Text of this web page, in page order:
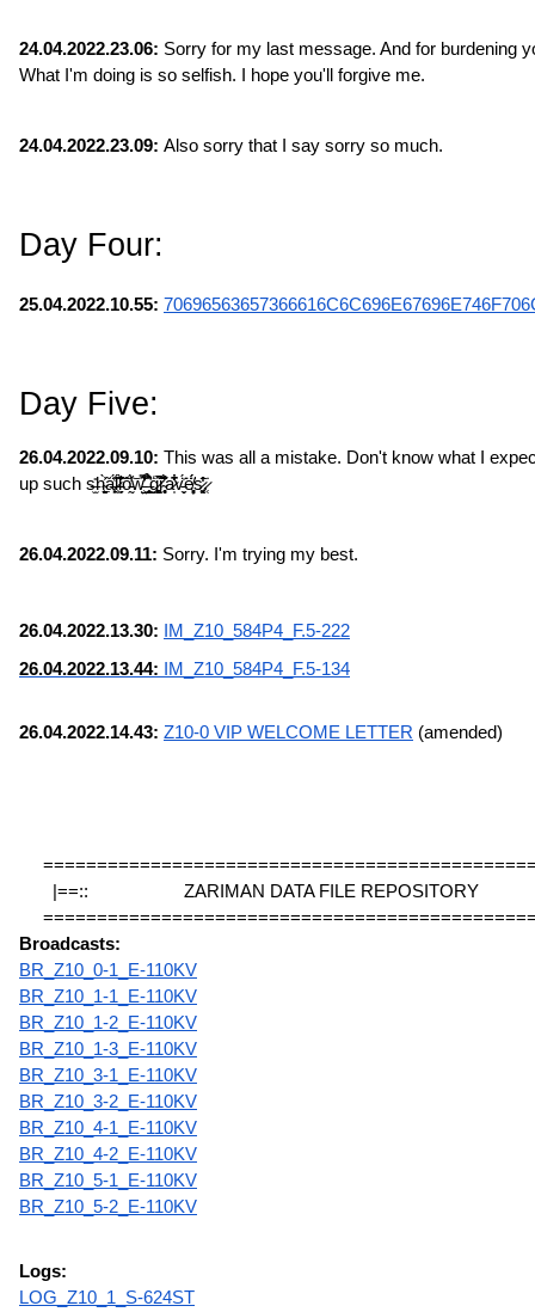
24.04.2022.23.06: Sorry for my last message. And for burdening
What I'm doing is so selfish. I hope you'll forgive me.
24.04.2022.23.09: Also sorry that I say sorry so much.
Day Four:
25.04.2022.10.55:
Day Five:
26.04.2022.09.10: This was all a mistake. Don't know what I
up such s̶̫̎h̴̠̙̬̯̀̃͐ͅa̶̙̣͔̔̈́l̷̹͍̋̈́̃̏l̵̞̗̣̣̆͛͐̀͝ȏ̵̰̓́͑͝w̵̤̺̿͊̾͋̕͜ ̶̛͈̥̞̹̉͒̂ģ̷̻͚̹͖͂̃͘̚r̴̥͎̘͐͊̈́͒͑ͅa̷̩͋̏͋̇̋v̵̬̈́̍͘ͅë̸̦͔̥͓́̈́s̷͚̘̒̂̄͘.̷̜̣̇
26.04.2022.09.11: Sorry. I'm trying my best.
26.04.2022.13.30: IM_Z10_584P4_F.5-222
26.04.2022.13.44: IM_Z10_584P4_F.5-134
26.04.2022.14.43: Z10-0 VIP WELCOME LETTER (amended)
|==::                    ZARIMAN DATA FILE REPOSITORY
Broadcasts:
BR_Z10_0-1_E-110KV
BR_Z10_1-1_E-110KV
BR_Z10_1-2_E-110KV
BR_Z10_1-3_E-110KV
BR_Z10_3-1_E-110KV
BR_Z10_3-2_E-110KV
BR_Z10_4-1_E-110KV
BR_Z10_4-2_E-110KV
BR_Z10_5-1_E-110KV
BR_Z10_5-2_E-110KV
Logs:
LOG_Z10_1_S-624ST